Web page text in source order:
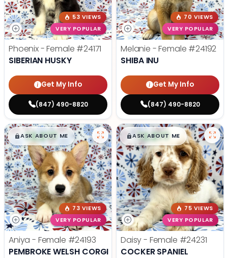
53 VIEWS
VERY POPULAR
Phoenix - Female #24171
SIBERIAN HUSKY
Get My Info
(847) 490-8820
70 VIEWS
VERY POPULAR
Melanie - Female #24192
SHIBA INU
Get My Info
(847) 490-8820
$█,█99
ASK ABOUT ME
73 VIEWS
VERY POPULAR
Aniya - Female #24193
PEMBROKE WELSH CORGI
$█,█99
ASK ABOUT ME
75 VIEWS
VERY POPULAR
Daisy - Female #24231
COCKER SPANIEL